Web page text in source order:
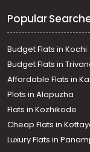
Residential House
Palluruthy
Residential
Palluruthy
Residential House
town, Thevara
Residential
Nettur
Residential
Maradu
Residential
Popular
Budget Flats in Kochi
Budget Flats in
Affordable Flats in
Plots in Alapuzha
Flats in Kozhikode
Cheap Flats in
Luxury Flats in